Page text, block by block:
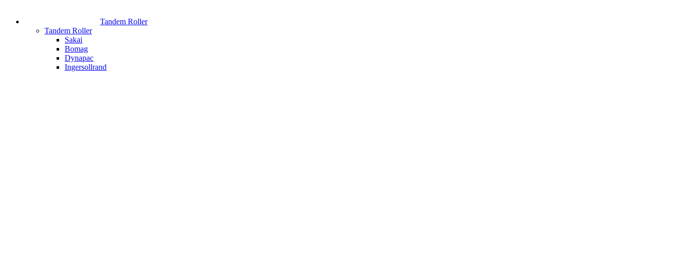
Tandem Roller
Tandem Roller
Sakai
Bomag
Dynapac
Ingersollrand